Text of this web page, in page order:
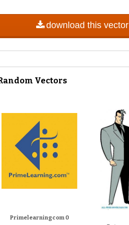
download this vector
Vectors
Primelearningcom 0